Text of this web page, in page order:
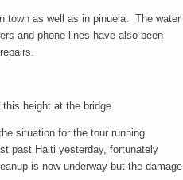
town as well as in pinuela. The water
and phone lines have also been
height at the bridge.
situation for the tour running
past Haiti yesterday, fortunately
is now underway but the damage